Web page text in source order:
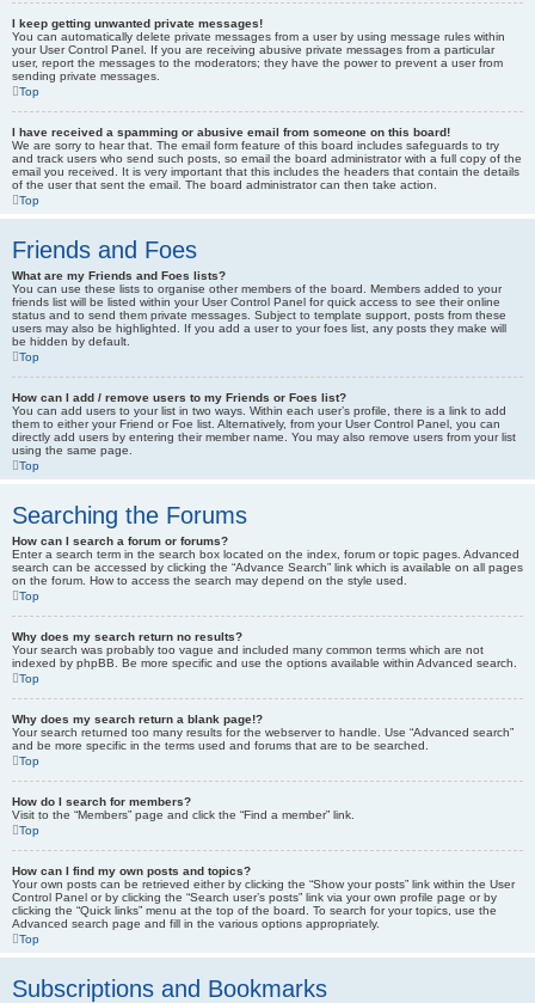
I keep getting unwanted private messages!
You can automatically delete private messages from a user by using message rules within
your User Control Panel. If you are receiving abusive private messages from a particular
user, report the messages to the moderators; they have the power to prevent a user from
sending private messages.
Top
I have received a spamming or abusive email from someone on this board!
We are sorry to hear that. The email form feature of this board includes safeguards to try
and track users who send such posts, so email the board administrator with a full copy of the
email you received. It is very important that this includes the headers that contain the details
of the user that sent the email. The board administrator can then take action.
Top
Friends and Foes
What are my Friends and Foes lists?
You can use these lists to organise other members of the board. Members added to your
friends list will be listed within your User Control Panel for quick access to see their online
status and to send them private messages. Subject to template support, posts from these
users may also be highlighted. If you add a user to your foes list, any posts they make will
be hidden by default.
Top
How can I add / remove users to my Friends or Foes list?
You can add users to your list in two ways. Within each user’s profile, there is a link to add
them to either your Friend or Foe list. Alternatively, from your User Control Panel, you can
directly add users by entering their member name. You may also remove users from your list
using the same page.
Top
Searching the Forums
How can I search a forum or forums?
Enter a search term in the search box located on the index, forum or topic pages. Advanced
search can be accessed by clicking the “Advance Search” link which is available on all pages
on the forum. How to access the search may depend on the style used.
Top
Why does my search return no results?
Your search was probably too vague and included many common terms which are not
indexed by phpBB. Be more specific and use the options available within Advanced search.
Top
Why does my search return a blank page!?
Your search returned too many results for the webserver to handle. Use “Advanced search”
and be more specific in the terms used and forums that are to be searched.
Top
How do I search for members?
Visit to the “Members” page and click the “Find a member” link.
Top
How can I find my own posts and topics?
Your own posts can be retrieved either by clicking the “Show your posts” link within the User
Control Panel or by clicking the “Search user’s posts” link via your own profile page or by
clicking the “Quick links” menu at the top of the board. To search for your topics, use the
Advanced search page and fill in the various options appropriately.
Top
Subscriptions and Bookmarks